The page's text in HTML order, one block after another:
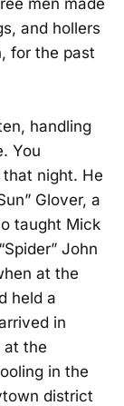
and hollers
for the past
handling
You
night. He
Glover, a
taught Mick
John
at the
held a
in
at the
in the
district